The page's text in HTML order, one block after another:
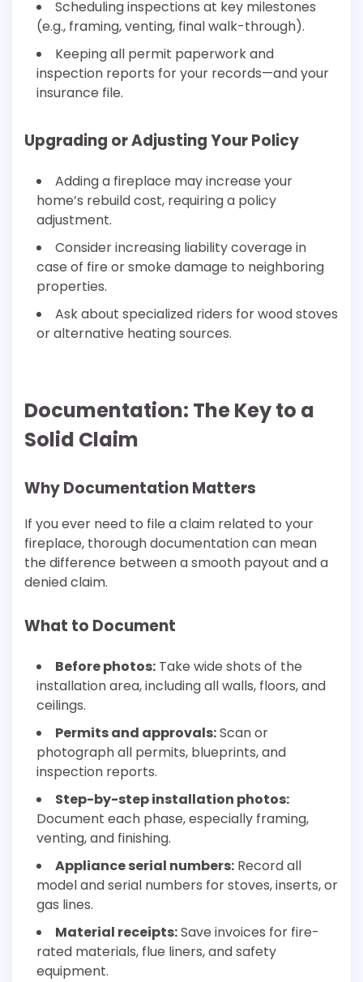
Scheduling inspections at key milestones
(e.g., framing, venting, final walk-through).
Keeping all permit paperwork and
inspection reports for your records—and your
insurance file.
Upgrading or Adjusting Your Policy
Adding a fireplace may increase your
home’s rebuild cost, requiring a policy
adjustment.
Consider increasing liability coverage in
case of fire or smoke damage to neighboring
properties.
Ask about specialized riders for wood stoves
or alternative heating sources.
Documentation: The Key to a
Solid Claim
Why Documentation Matters
If you ever need to file a claim related to your
fireplace, thorough documentation can mean
the difference between a smooth payout and a
denied claim.
What to Document
Before photos: Take wide shots of the
installation area, including all walls, floors, and
ceilings.
Permits and approvals:Scan or
photograph all permits, blueprints, and
inspection reports.
Step-by-step installation photos:
Document each phase, especially framing,
venting, and finishing.
Appliance serial numbers: Record all
model and serial numbers for stoves, inserts, or
gas lines.
Material receipts:Save invoices for fire-
rated materials, flue liners, and safety
equipment.